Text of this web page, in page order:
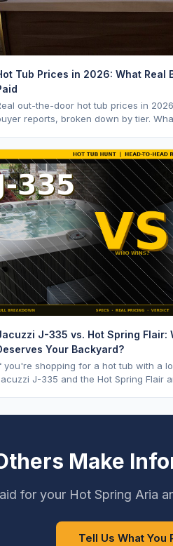
Tub Prices in 2026: What Real
out-the-door hot tub prices in
reports, broken down by tier.
J-335 vs. Hot Spring Flair:
Your Backyard?
you're shopping for a hot tub with a
J-335 and the Hot Spring Flair
Make
for your Hot Spring Aria
Tell Us What You